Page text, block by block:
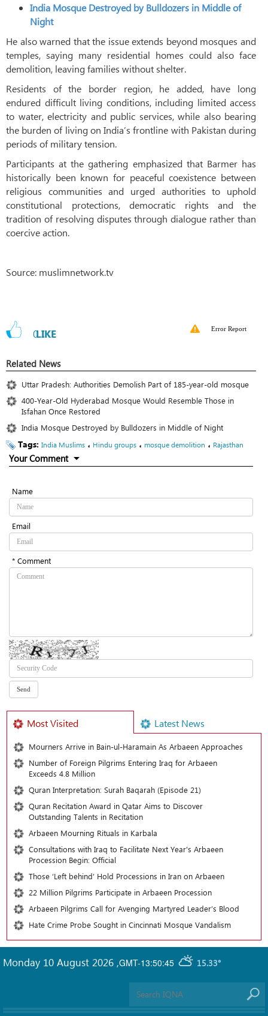
India Mosque Destroyed by Bulldozers in Middle of
Night
He also warned that the issue extends beyond mosques and
temples, saying many residential homes could also face
demolition, leaving families without shelter.
Residents of the border region, he added, have long
endured difficult living conditions, including limited access
to water, electricity and public services, while also bearing
the burden of living on India’s frontline with Pakistan during
periods of military tension.
Participants at the gathering emphasized that Barmer has
historically been known for peaceful coexistence between
religious communities and urged authorities to uphold
constitutional protections, democratic rights and the
tradition of resolving disputes through dialogue rather than
coercive action.
Source: muslimnetwork.tv
0LIKE Error Report
Related News
Uttar Pradesh: Authorities Demolish Part of 185-year-old mosque
400-Year-Old Hyderabad Mosque Would Resemble Those in
Isfahan Once Restored
India Mosque Destroyed by Bulldozers in Middle of Night
Tags: India Muslims ، Hindu groups ، mosque demolition ، Rajasthan
Your Comment
Name
Email
* Comment
Most Visited Latest News
Mourners Arrive in Bain-ul-Haramain As Arbaeen Approaches
Number of Foreign Pilgrims Entering Iraq for Arbaeen
Exceeds 4.8 Million
Quran Interpretation: Surah Baqarah (Episode 21)
Quran Recitation Award in Qatar Aims to Discover
Outstanding Talents in Recitation
Arbaeen Mourning Rituals in Karbala
Consultations with Iraq to Facilitate Next Year's Arbaeen
Procession Begin: Official
Those ‘Left behind’ Hold Processions in Iran on Arbaeen
22 Million Pilgrims Participate in Arbaeen Procession
Arbaeen Pilgrims Call for Avenging Martyred Leader’s Blood
Hate Crime Probe Sought in Cincinnati Mosque Vandalism
GMT-13:50:45 15.33°
Monday 10 August 2026 ,